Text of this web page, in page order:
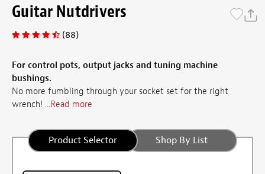
Guitar Nutdrivers
(88)
For control pots, output jacks and tuning machine
bushings.
No more fumbling through your socket set for the right
wrench! ...Read more
Product Selector Shop By List